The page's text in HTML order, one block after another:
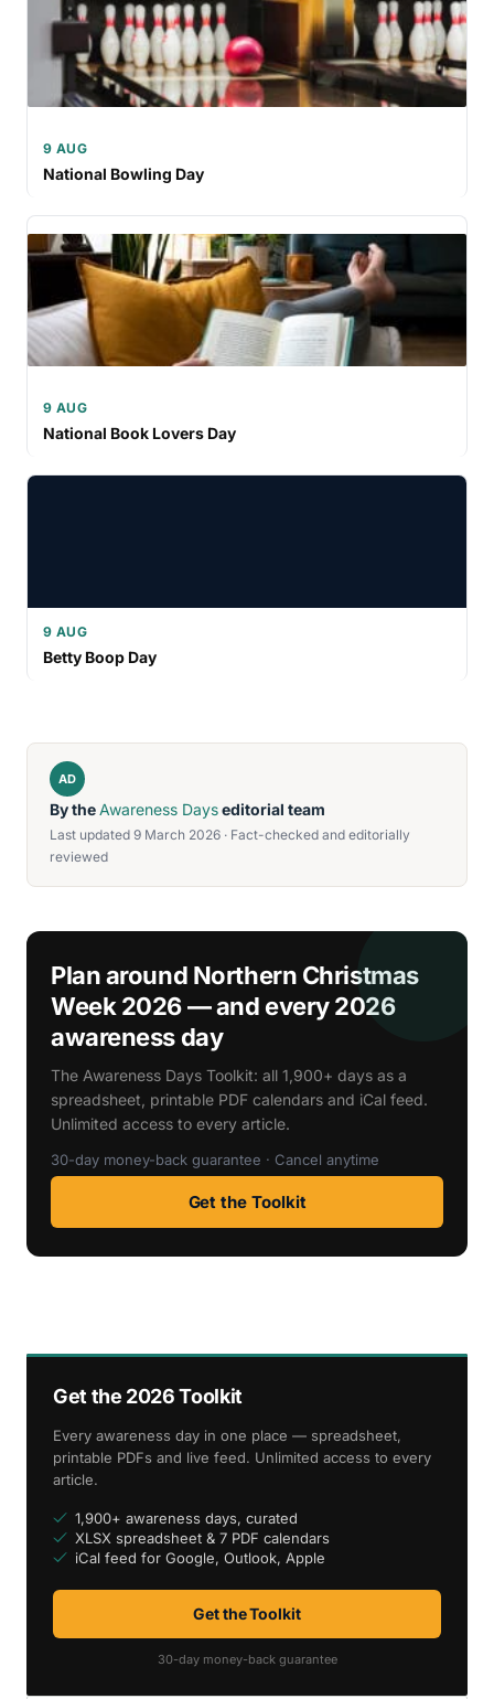
9 AUG
National Bowling Day
9 AUG
National Book Lovers Day
9 AUG
Betty Boop Day
AD
By theAwareness Dayseditorial team
Last updated 9 March 2026 · Fact-checked and editorially
reviewed
Plan around Northern Christmas
Week 2026 — and every 2026
awareness day
The Awareness Days Toolkit: all 1,900+ days as a
spreadsheet, printable PDF calendars and iCal feed.
Unlimited access to every article.
30-day money-back guarantee · Cancel anytime
Get the Toolkit
Get the 2026 Toolkit
Every awareness day in one place — spreadsheet,
printable PDFs and live feed. Unlimited access to every
article.
1,900+ awareness days, curated
XLSX spreadsheet & 7 PDF calendars
iCal feed for Google, Outlook, Apple
Get the Toolkit
30-day money-back guarantee